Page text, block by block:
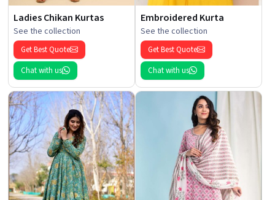
Ladies Chikan Kurtas
See the collection
Get Best Quote
Chat with us
Embroidered Kurta
See the collection
Get Best Quote
Chat with us